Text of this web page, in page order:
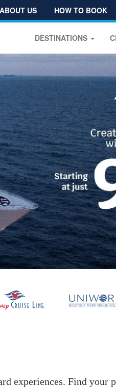
ABOUT US HOW TO BOOK
DESTINATIONS
experiences. Find your